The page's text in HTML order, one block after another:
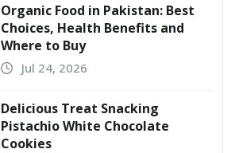
Organic Food in Pakistan: Best
Choices, Health Benefits and
Where to Buy
Jul 24, 2026
Delicious Treat Snacking
Pistachio White Chocolate
Cookies